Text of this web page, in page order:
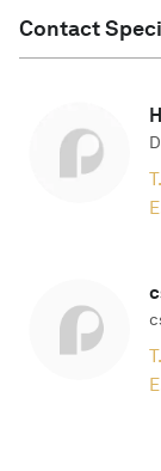
Contact
T.
T.